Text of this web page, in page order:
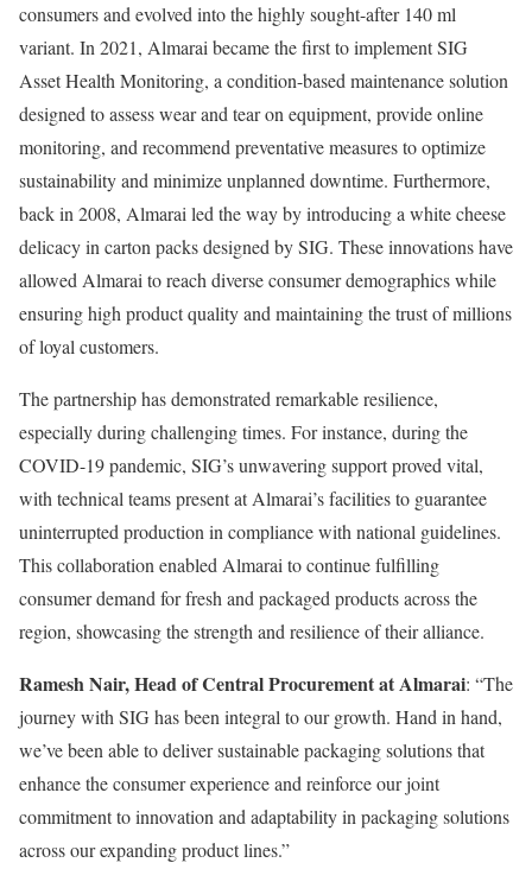
consumers and evolved into the highly sought-after 140 ml
variant. In 2021, Almarai became the first to implement SIG
Asset Health Monitoring, a condition-based maintenance solution
designed to assess wear and tear on equipment, provide online
monitoring, and recommend preventative measures to optimize
sustainability and minimize unplanned downtime. Furthermore,
back in 2008, Almarai led the way by introducing a white cheese
delicacy in carton packs designed by SIG. These innovations have
allowed Almarai to reach diverse consumer demographics while
ensuring high product quality and maintaining the trust of millions
of loyal customers.
The partnership has demonstrated remarkable resilience,
especially during challenging times. For instance, during the
COVID-19 pandemic, SIG’s unwavering support proved vital,
with technical teams present at Almarai’s facilities to guarantee
uninterrupted production in compliance with national guidelines.
This collaboration enabled Almarai to continue fulfilling
consumer demand for fresh and packaged products across the
region, showcasing the strength and resilience of their alliance.
Ramesh Nair, Head of Central Procurement at Almarai: “The
journey with SIG has been integral to our growth. Hand in hand,
we’ve been able to deliver sustainable packaging solutions that
enhance the consumer experience and reinforce our joint
commitment to innovation and adaptability in packaging solutions
across our expanding product lines.”